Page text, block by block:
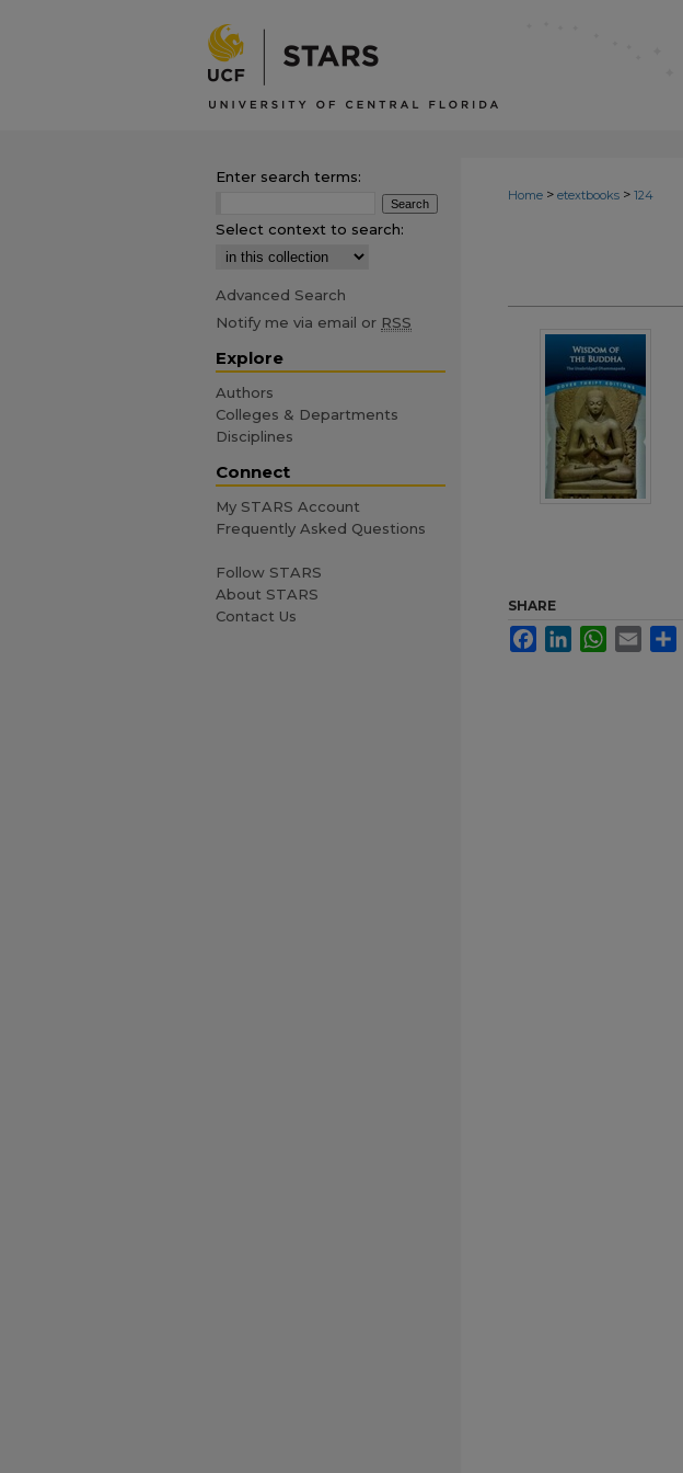
Home > etextbooks > 124
SHARE
FacebookLinkedInWhatsApp
Email
Enter search terms:
Select context to search:
Advanced Search
Notify me via email or RSS
Explore
Authors
Colleges & Departments
Disciplines
Connect
My STARS Account
Frequently Asked Questions
Follow STARS
About STARS
Contact Us